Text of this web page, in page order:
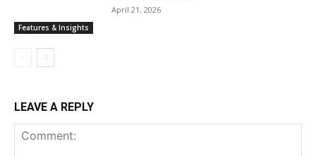
Features & Insights
April 21, 2026
LEAVE A REPLY